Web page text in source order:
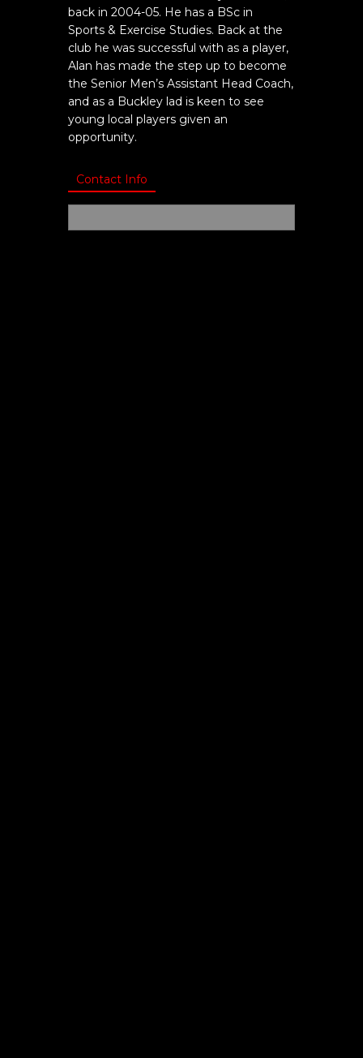
back in 2004-05. He has a BSc in
Sports & Exercise Studies. Back at the
club he was successful with as a player,
Alan has made the step up to become
the Senior Men’s Assistant Head Coach,
and as a Buckley lad is keen to see
young local players given an
opportunity.
Contact Info